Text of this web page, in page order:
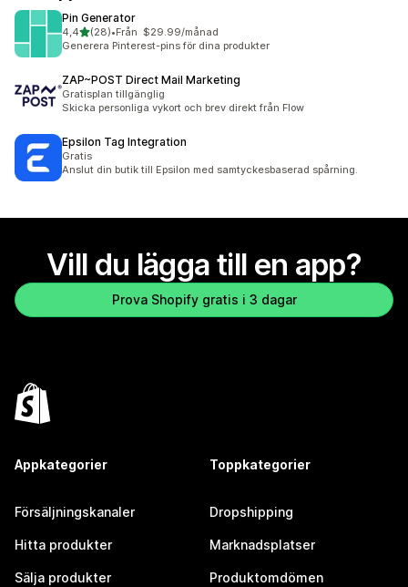
Pin Generator
4,4av 5 stjärnor
(28)
28 recensioner totalt
•Från $29.99/månad
Generera Pinterest-pins för dina produkter
ZAP~POST Direct Mail Marketing
Gratisplan tillgänglig
Skicka personliga vykort och brev direkt från Flow
Epsilon Tag Integration
Gratis
Anslut din butik till Epsilon med samtyckesbaserad spårning.
Vill du lägga till en app?
Prova Shopify gratis i 3 dagar
Appkategorier
Försäljningskanaler
Hitta produkter
Sälja produkter
Toppkategorier
Dropshipping
Marknadsplatser
Produktomdömen